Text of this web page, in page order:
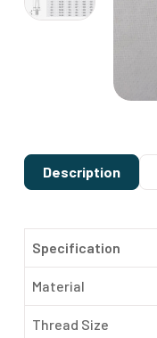
Description
Specification
Material
Thread Size